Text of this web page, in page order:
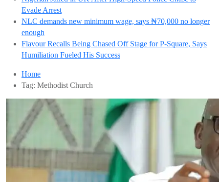
Evade Arrest
NLC demands new minimum wage, says ₦70,000 no longer
enough
Flavour Recalls Being Chased Off Stage for P-Square, Says
Humiliation Fueled His Success
Home
Tag: Methodist Church